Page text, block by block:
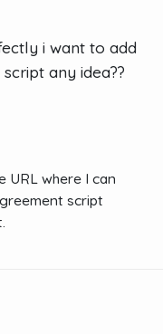
i want to add
any idea??
URL where I can
script